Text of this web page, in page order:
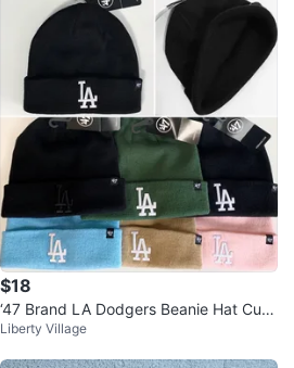
$18
‘47 Brand LA Dodgers Beanie Hat Cuff
ed Knit Hat NEW
Liberty Village